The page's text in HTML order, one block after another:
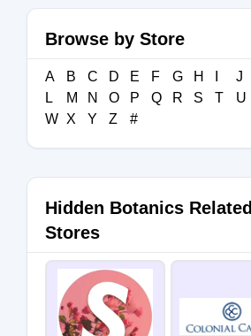
Browse by Store
A B C D E F G H J
L
M N O P Q R S T U
W X Y Z #
Hidden Botanics Related
Stores